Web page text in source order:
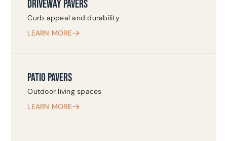
DRIVEWAY PAVERS
Curb appeal and durability
LEARN MORE
PATIO PAVERS
Outdoor living spaces
LEARN MORE